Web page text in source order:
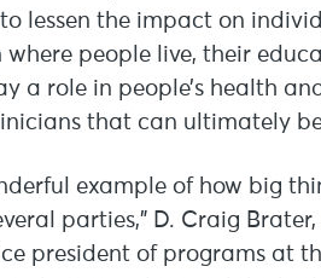
lessen the impact on
where people live, their
a role in people’s health
that can ultimately
example of how big
parties,” D. Craig
president of programs at